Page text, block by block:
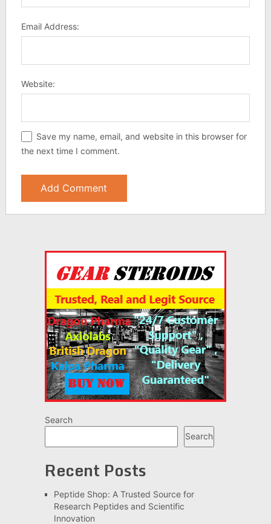
Email Address:
Website:
Save my name, email, and website in this browser for
the next time I comment.
Search
Search
Recent Posts
Peptide Shop: A Trusted Source for
Research Peptides and Scientific
Innovation